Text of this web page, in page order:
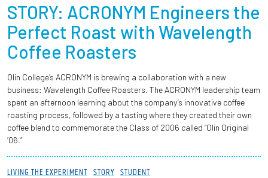
STORY: ACRONYM Engineers the
Perfect Roast with Wavelength
Coffee Roasters
Olin College’s ACRONYM is brewing a collaboration with a new
business: Wavelength Coffee Roasters. The ACRONYM leadership team
spent an afternoon learning about the company’s innovative coffee
roasting process, followed by a tasting where they created their own
coffee blend to commemorate the Class of 2006 called “Olin Original
’06.”
LIVING THE EXPERIMENT STORY STUDENT